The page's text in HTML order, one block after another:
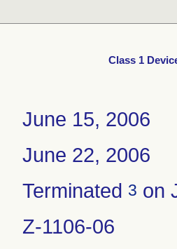
Class 1
June 15, 2006
June 22, 2006
Terminated 3 on
Z-1106-06